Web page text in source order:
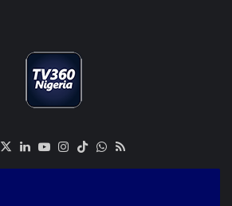
Facebook
X LinkedIn
YouTube
Instagram
TikTokWhatsApp